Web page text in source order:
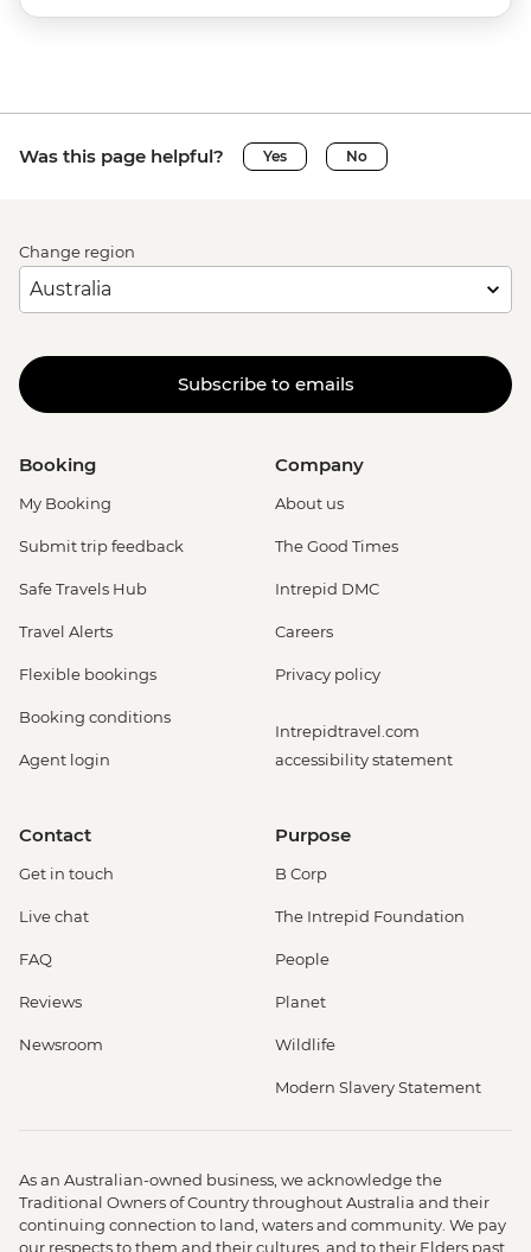
Was this page helpful? Yes No
Change region
Subscribe to emails
Booking
My Booking
Submit trip feedback
Safe Travels Hub
Travel Alerts
Flexible bookings
Booking conditions
Agent login
Company
About us
The Good Times
Intrepid DMC
Careers
Privacy policy
Intrepidtravel.com
accessibility statement
Contact
Get in touch
Live chat
FAQ
Reviews
Newsroom
Purpose
B Corp
The Intrepid Foundation
People
Planet
Wildlife
Modern Slavery Statement
As an Australian-owned business, we acknowledge the
Traditional Owners of Country throughout Australia and their
continuing connection to land, waters and community. We pay
our respects to them and their cultures, and to their Elders past